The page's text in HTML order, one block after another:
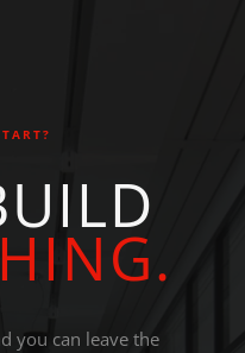
UILD
HING.
you can leave the